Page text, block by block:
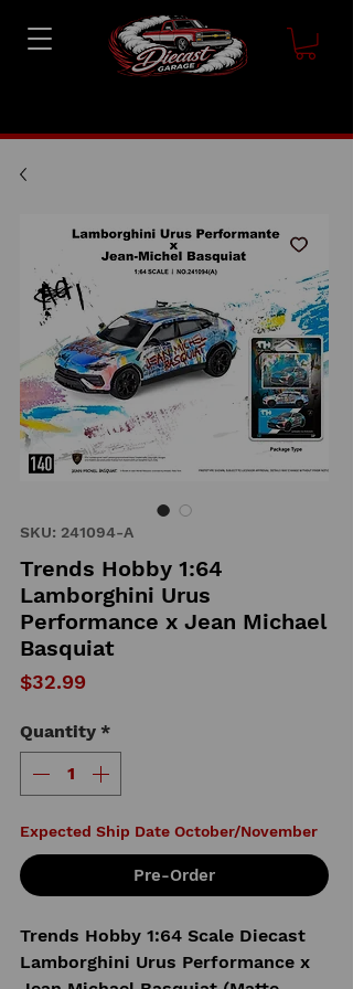
SKU: 241094-A
Trends Hobby 1:64
Lamborghini Urus
Performance x Jean Michael
Basquiat
$32.99
Quantity *
Expected Ship Date October/November
Pre-Order
Trends Hobby 1:64 Scale Diecast
Lamborghini Urus Performance x